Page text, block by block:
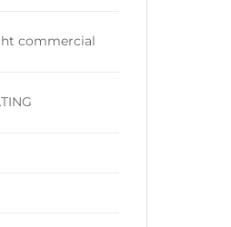
commercial